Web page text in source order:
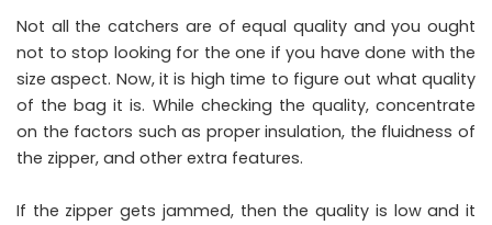
Not all the catchers are of equal quality and you ought
not to stop looking for the one if you have done with the
size aspect. Now, it is high time to figure out what quality
of the bag it is. While checking the quality, concentrate
on the factors such as proper insulation, the fluidness of
the zipper, and other extra features.
If the zipper gets jammed, then the quality is low and it